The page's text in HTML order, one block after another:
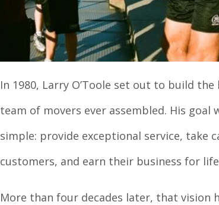
In 1980, Larry O’Toole set out to build the
team of movers ever assembled. His goal
simple: provide exceptional service, take
customers, and earn their business for
More than four decades later, that vision